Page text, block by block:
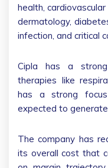
health,
dermatology,
infection, and critical
Cipla has a
therapies like
has a strong
expected to
The company has
its overall cost that